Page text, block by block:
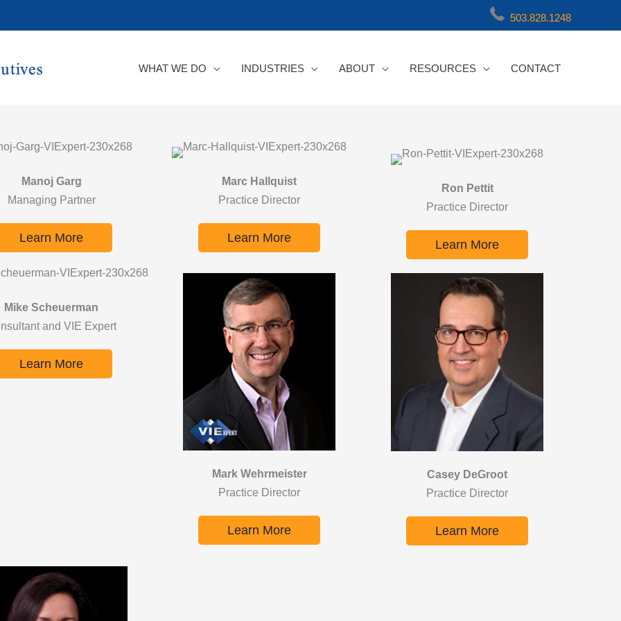
503.828.1248
WHAT WE DO INDUSTRIES ABOUT RESOURCES CONTACT
Manoj Garg
Managing Partner
Learn More
Marc Hallquist
Practice Director
Learn More
Ron Pettit
Practice Director
Learn More
Mike Scheuerman
and VIE Expert
Learn More
Mark Wehrmeister
Practice Director
Learn More
Casey DeGroot
Practice Director
Learn More